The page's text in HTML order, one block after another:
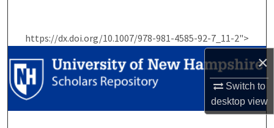
×
Switch to
desktopview
https://dx.doi.org/10.1007/978-981-4585-92-7_11-2">
Browse Collections
My Account